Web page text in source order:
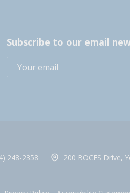
Subscribe to our email
248-2358 200 BOCES Drive,